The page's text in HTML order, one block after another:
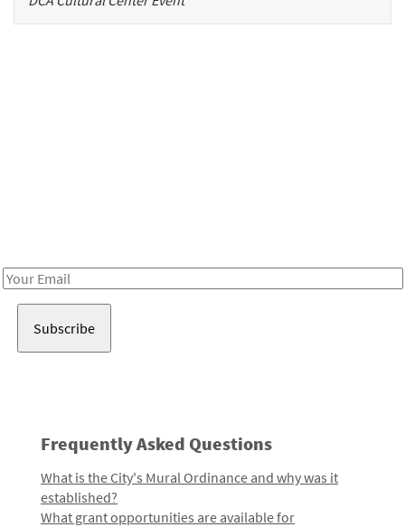
Email
Frequently Asked Questions
What is the City's Mural Ordinance and why was it
established?
What grant opportunities are available for